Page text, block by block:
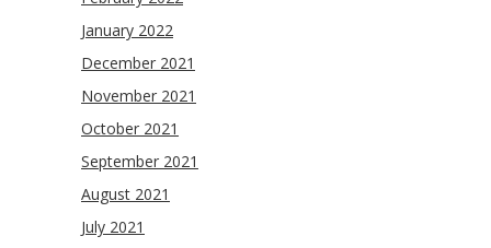
January 2022
December 2021
November 2021
October 2021
September 2021
August 2021
July 2021